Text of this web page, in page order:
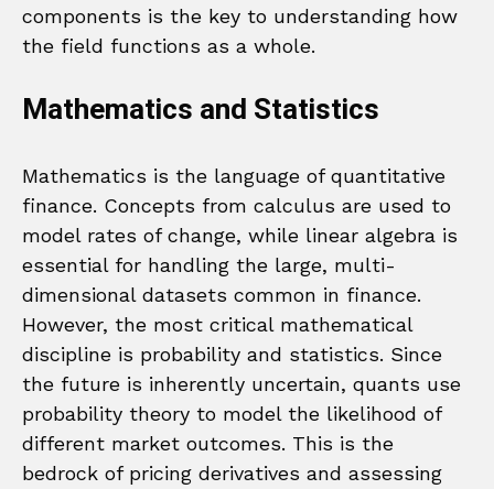
components is the key to understanding how
the field functions as a whole.
Mathematics and Statistics
Mathematics is the language of quantitative
finance. Concepts from calculus are used to
model rates of change, while linear algebra is
essential for handling the large, multi-
dimensional datasets common in finance.
However, the most critical mathematical
discipline is probability and statistics. Since
the future is inherently uncertain, quants use
probability theory to model the likelihood of
different market outcomes. This is the
bedrock of pricing derivatives and assessing